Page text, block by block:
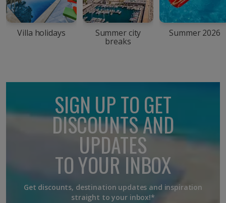
Villa holidays Summer city
breaks
Summer 2026
SIGN UP TO GET
DISCOUNTS AND
UPDATES
TO YOUR INBOX
Get discounts, destination updates and inspiration
straight to your inbox!*